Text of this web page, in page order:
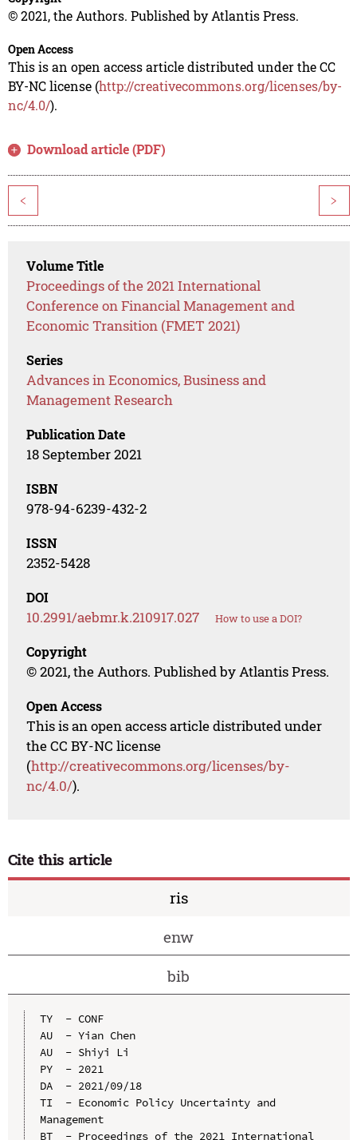
© 2021, the Authors. Published by Atlantis Press.
Open Access
This is an open access article distributed under the CC
BY-NC license (http://creativecommons.org/licenses/by-
nc/4.0/).
Download article (PDF)
< >
Volume Title
Proceedings of the 2021 International
Conference on Financial Management and
Economic Transition (FMET 2021)
Series
Advances in Economics, Business and
Management Research
Publication Date
18 September 2021
ISBN
978-94-6239-432-2
ISSN
2352-5428
DOI
10.2991/aebmr.k.210917.027 How to use a DOI?
Copyright
© 2021, the Authors. Published by Atlantis Press.
Open Access
This is an open access article distributed under
the CC BY-NC license
(http://creativecommons.org/licenses/by-
nc/4.0/).
Cite this article
ris
enw
bib
TY  - CONF
AU  - Yian Chen
AU  - Shiyi Li
PY  - 2021
DA  - 2021/09/18
TI  - Economic Policy Uncertainty and
Management
BT  - Proceedings of the 2021 International